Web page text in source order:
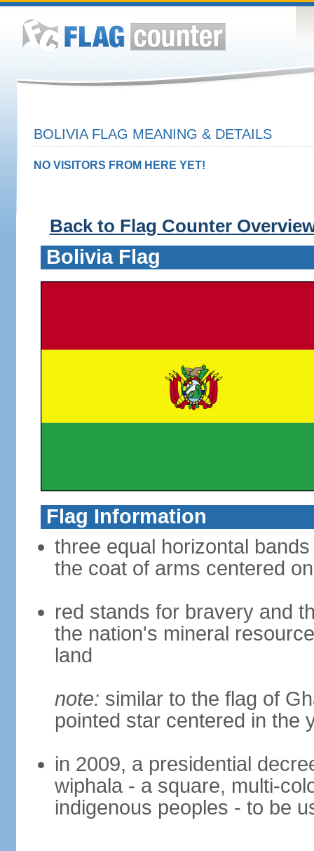
BOLIVIA FLAG MEANING & DETAILS
NO VISITORS FROM HERE YET!
Back to Flag Counter
Bolivia Flag
Flag Information
three equal horizontal
the coat of arms centered
red stands for bravery and
the nation's mineral
land
note: similar to the flag of
pointed star centered in the
in 2009, a presidential
wiphala - a square, multi-
indigenous peoples - to be